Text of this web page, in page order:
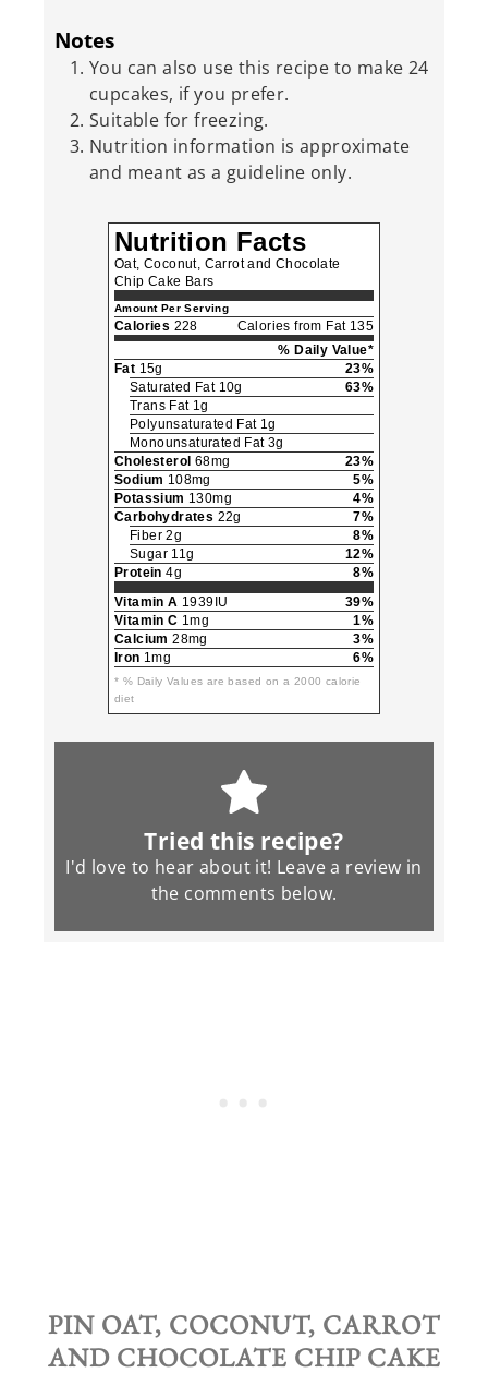
Notes
You can also use this recipe to make 24
cupcakes, if you prefer.
Suitable for freezing.
Nutrition information is approximate
and meant as a guideline only.
Nutrition Facts
Oat, Coconut, Carrot and Chocolate
Chip Cake Bars
Amount Per Serving
Calories 228
Calories from Fat 135
% Daily Value*
Fat 15g
23%
Saturated Fat 10g
63%
Trans Fat 1g
Polyunsaturated Fat 1g
Monounsaturated Fat 3g
Cholesterol 68mg
23%
Sodium 108mg
5%
Potassium 130mg
4%
Carbohydrates 22g
7%
Fiber 2g
8%
Sugar 11g
12%
Protein 4g
8%
Vitamin A 1939IU
39%
Vitamin C 1mg
1%
Calcium 28mg
3%
Iron 1mg 6%
* % Daily Values are based on a 2000 calorie
diet
Tried this recipe?
I'd love to hear about it! Leave a review in
the comments below.
PIN OAT, COCONUT, CARROT
AND CHOCOLATE CHIP CAKE